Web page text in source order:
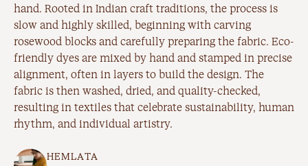
hand. Rooted in Indian craft traditions, the process is
slow and highly skilled, beginning with carving
rosewood blocks and carefully preparing the fabric. Eco-
friendly dyes are mixed by hand and stamped in precise
alignment, often in layers to build the design. The
fabric is then washed, dried, and quality-checked,
resulting in textiles that celebrate sustainability, human
rhythm, and individual artistry.
HEMLATA